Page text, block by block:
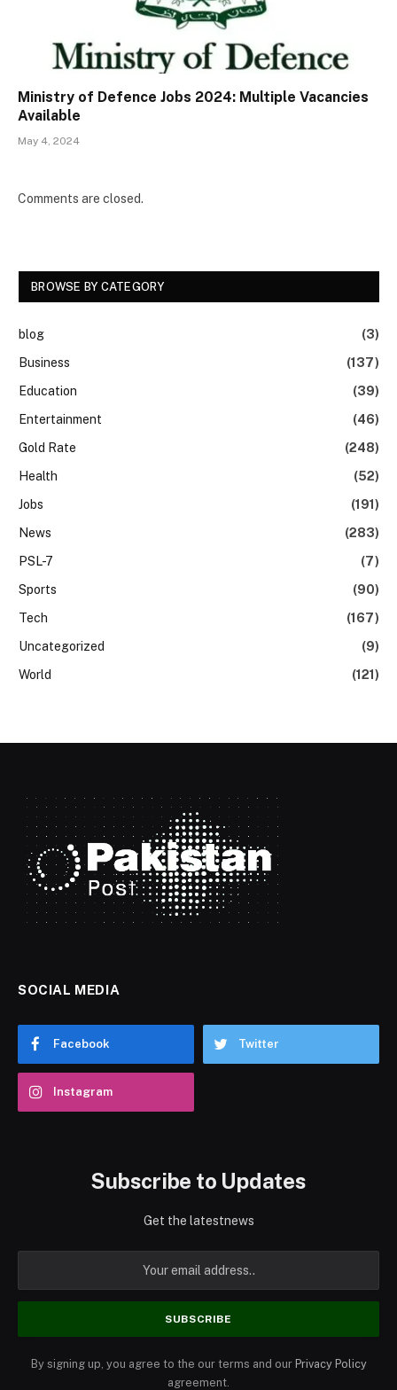
Ministry of Defence Jobs 2024: Multiple Vacancies
Available
May 4, 2024
Comments are closed.
BROWSE BY CATEGORY
blog
(3)
Business
(137)
Education
(39)
Entertainment
(46)
Gold Rate
(248)
Health
(52)
Jobs
(191)
News
(283)
PSL-7
(7)
Sports
(90)
Tech
(167)
Uncategorized
(9)
World
(121)
SOCIAL MEDIA
Facebook Twitter
Instagram
Subscribe to Updates
Get the latestnews
By signing up, you agree to the our terms and our Privacy Policy
agreement.